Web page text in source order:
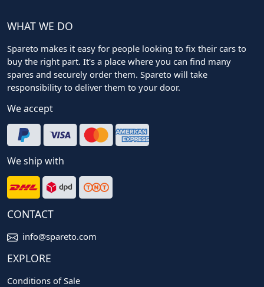
WHAT WE DO
Spareto makes it easy for people looking to fix their cars to
buy the right part. It's a place where you can find many
spares and securely order them. Spareto will take
responsibility to deliver them to your door.
We accept
We ship with
CONTACT
info@spareto.com
EXPLORE
Conditions of Sale